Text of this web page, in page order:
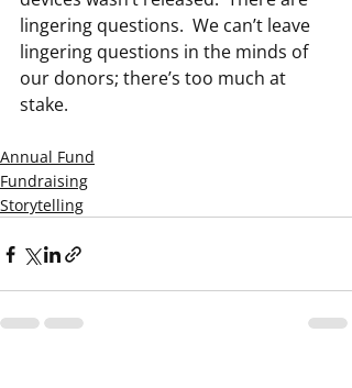
lingering questions.  We can’t leave
lingering questions in the minds of
our donors; there’s too much at
stake.
Annual Fund
Fundraising
Storytelling